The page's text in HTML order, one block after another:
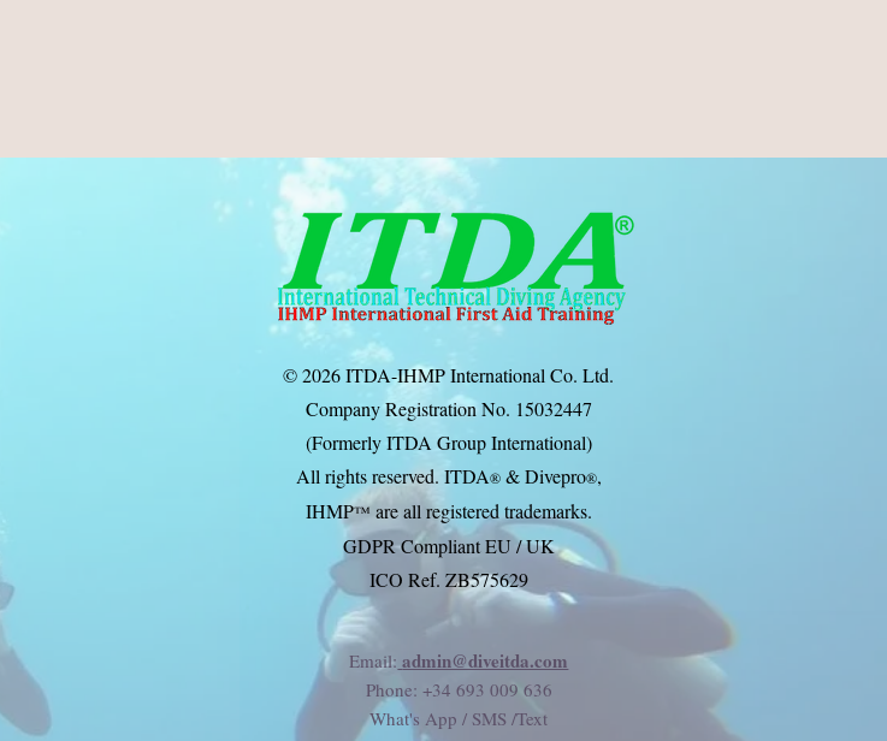
© 2026 ITDA-IHMP International Co. Ltd.
Company Registration No. 15032447
(Formerly ITDA Group International)
All rights reserved. ITDA®& Divepro®,
IHMP™ are all registered trademarks.
GDPR Compliant EU / UK
ICO Ref. ZB575629
Email: admin@diveitda.com
Phone: +34 693 009 636
What's App / SMS /Text